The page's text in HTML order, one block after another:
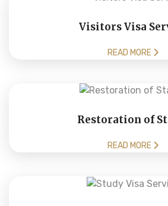
Visitors Visa
READ MORE
Restoration of
READ MORE